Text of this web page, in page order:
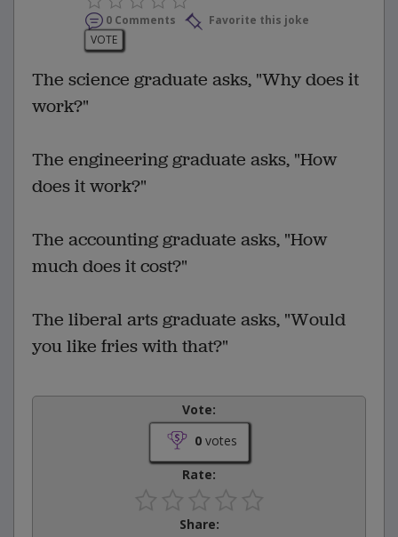
0 Comments
Favorite this joke
VOTE
The science graduate asks, "Why does it
work?"
The engineering graduate asks, "How
does it work?"
The accounting graduate asks, "How
much does it cost?"
The liberal arts graduate asks, "Would
you like fries with that?"
Vote:
0votes
Rate:
Share: